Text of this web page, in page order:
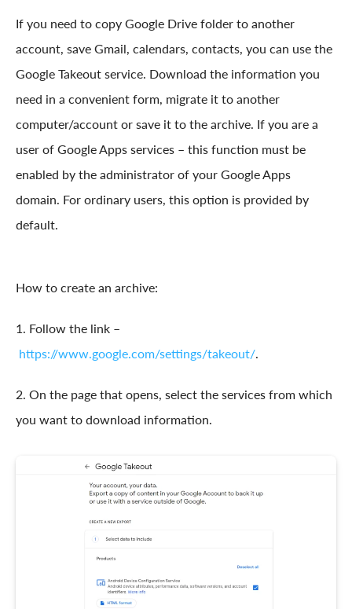
If you need to copy Google Drive folder to another
account, save Gmail, calendars, contacts, you can use the
Google Takeout service. Download the information you
need in a convenient form, migrate it to another
computer/account or save it to the archive. If you are a
user of Google Apps services – this function must be
enabled by the administrator of your Google Apps
domain. For ordinary users, this option is provided by
default.
How to create an archive:
1. Follow the link –
https://www.google.com/settings/takeout/.
2. On the page that opens, select the services from which
you want to download information.